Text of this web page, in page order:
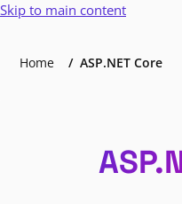
Skip to main content
Home ASP.NET Core